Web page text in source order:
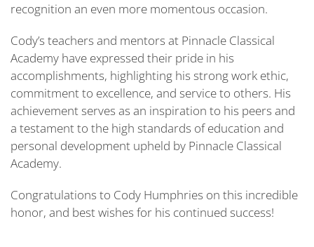
recognition an even more momentous occasion.
Cody’s teachers and mentors at Pinnacle Classical
Academy have expressed their pride in his
accomplishments, highlighting his strong work ethic,
commitment to excellence, and service to others. His
achievement serves as an inspiration to his peers and
a testament to the high standards of education and
personal development upheld by Pinnacle Classical
Academy.
Congratulations to Cody Humphries on this incredible
honor, and best wishes for his continued success!